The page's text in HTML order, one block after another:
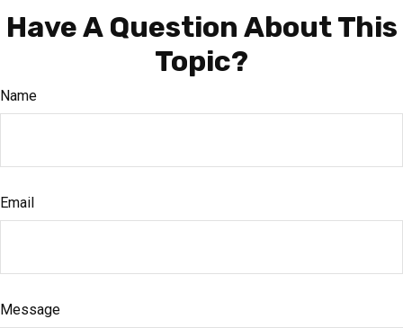
Have A Question About This
Topic?
Name
Email
Message